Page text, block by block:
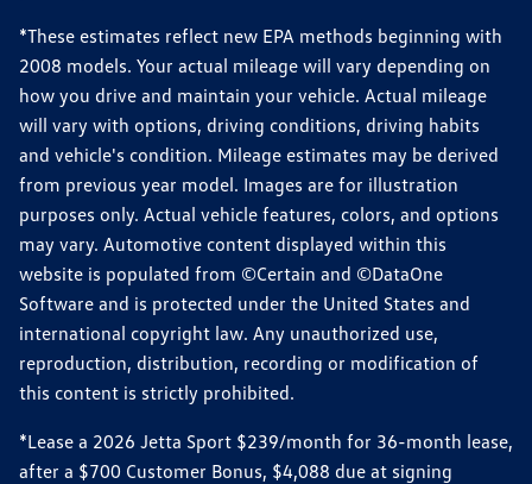
*These estimates reflect new EPA methods beginning with
2008 models. Your actual mileage will vary depending on
how you drive and maintain your vehicle. Actual mileage
will vary with options, driving conditions, driving habits
and vehicle's condition. Mileage estimates may be derived
from previous year model. Images are for illustration
purposes only. Actual vehicle features, colors, and options
may vary. Automotive content displayed within this
website is populated from ©Certain and ©DataOne
Software and is protected under the United States and
international copyright law. Any unauthorized use,
reproduction, distribution, recording or modification of
this content is strictly prohibited.
*Lease a 2026 Jetta Sport $239/month for 36-month lease,
after a $700 Customer Bonus, $4,088 due at signing